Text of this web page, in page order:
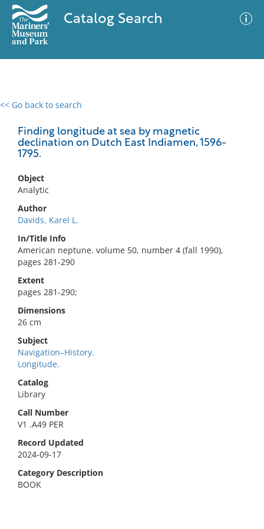
Catalog Search
<< Go back to search
Finding longitude at sea by magnetic
declination on Dutch East Indiamen, 1596-
1795.
Object
Analytic
Author
Davids, Karel L.
In/Title Info
American neptune. volume 50, number 4 (fall 1990),
pages 281-290
Extent
pages 281-290;
Dimensions
26 cm
Subject
Navigation–History.
Longitude.
Catalog
Library
Call Number
V1 .A49 PER
Record Updated
2024-09-17
Category Description
BOOK
0 results